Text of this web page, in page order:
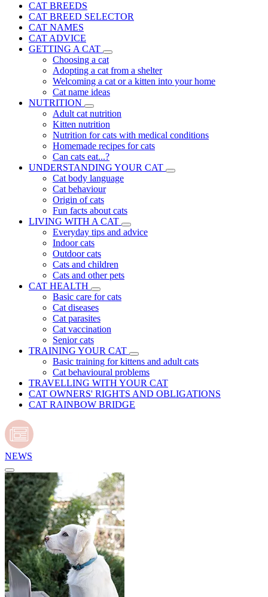
CAT BREEDS
CAT BREED SELECTOR
CAT NAMES
CAT ADVICE
GETTING A CAT
Choosing a cat
Adopting a cat from a shelter
Welcoming a cat or a kitten into your home
Cat name ideas
NUTRITION
Adult cat nutrition
Kitten nutrition
Nutrition for cats with medical conditions
Homemade recipes for cats
Can cats eat...?
UNDERSTANDING YOUR CAT
Cat body language
Cat behaviour
Origin of cats
Fun facts about cats
LIVING WITH A CAT
Everyday tips and advice
Indoor cats
Outdoor cats
Cats and children
Cats and other pets
CAT HEALTH
Basic care for cats
Cat diseases
Cat parasites
Cat vaccination
Senior cats
TRAINING YOUR CAT
Basic training for kittens and adult cats
Cat behavioural problems
TRAVELLING WITH YOUR CAT
CAT OWNERS' RIGHTS AND OBLIGATIONS
CAT RAINBOW BRIDGE
NEWS